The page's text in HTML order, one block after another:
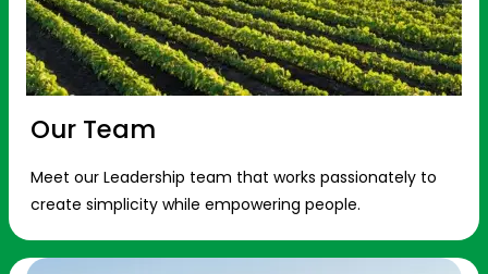
Our Team
Meet our Leadership team that works passionately to
create simplicity while empowering people.